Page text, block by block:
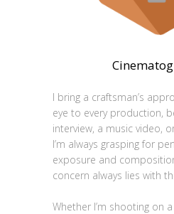
I bring a craftsman’s
eye to every production,
interview, a music video,
I’m always grasping for
exposure and
concern always lies with
Whether I’m shooting on